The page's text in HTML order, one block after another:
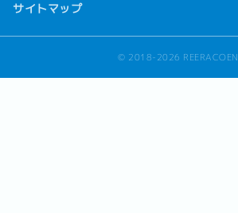
サイトマップ
© 2018-2026 REERACOEN